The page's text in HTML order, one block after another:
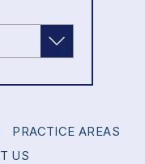
PRACTICE AREAS
US